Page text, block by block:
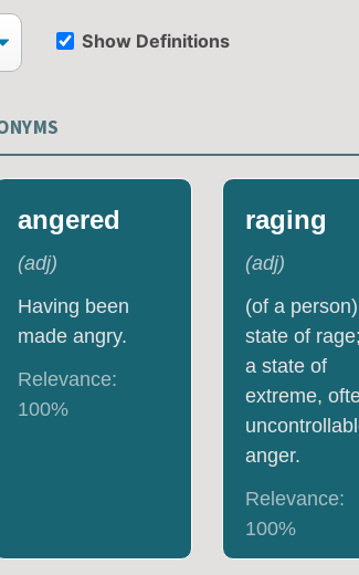
Show Definitions
angered
(adj)
Having been
made angry.
Relevance:
100%
raging
(adj)
(of a
state of
a state of
extreme,
anger.
Relevance:
100%